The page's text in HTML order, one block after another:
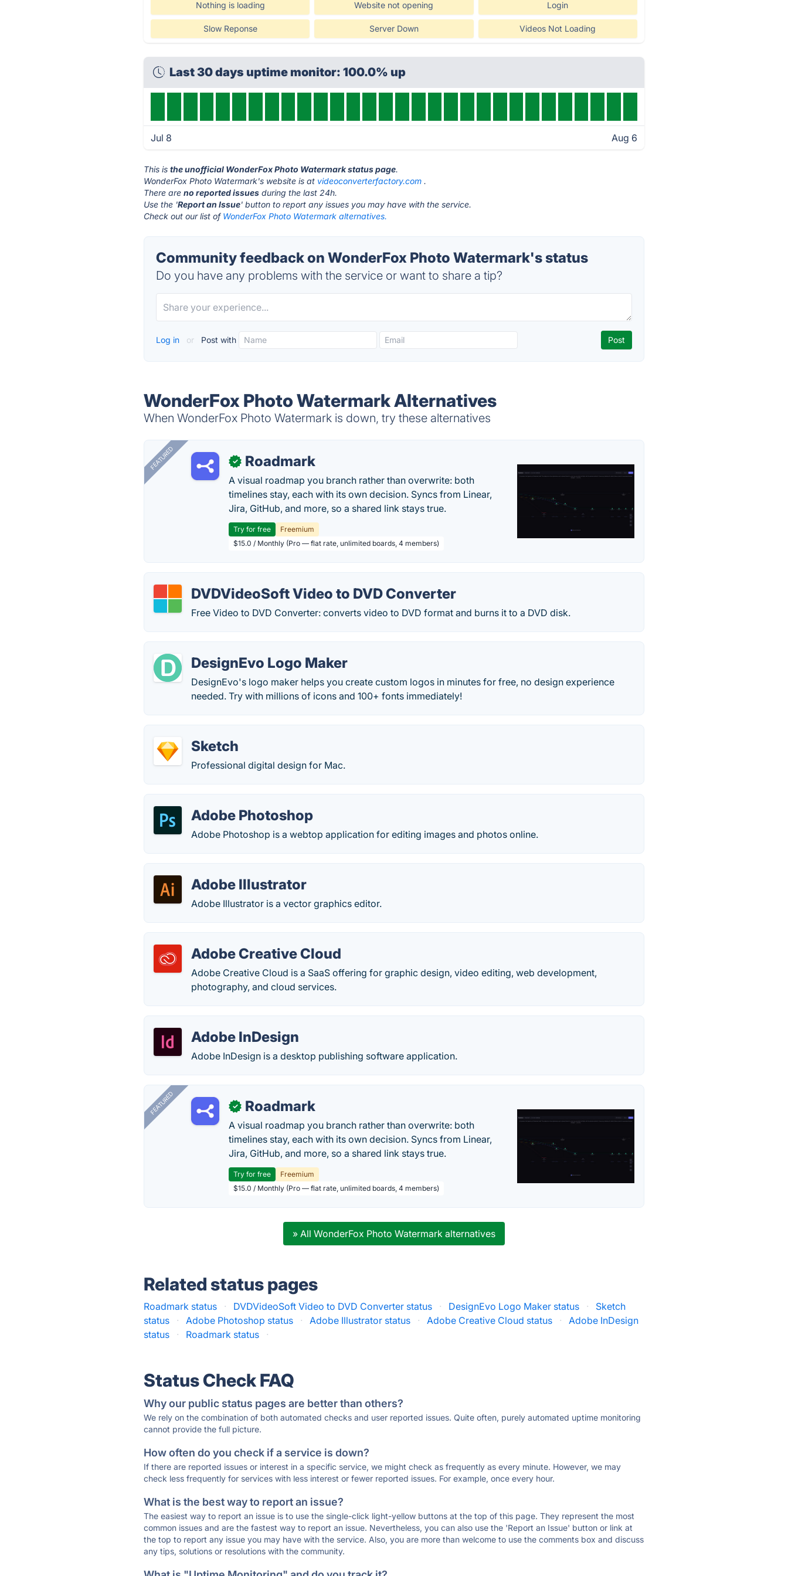
Nothing is loading Website not opening Login
Slow Reponse Server Down Videos Not Loading
Last 30 days uptime monitor: 100.0% up
Jul 8 Aug 6
This isthe unofficial WonderFox Photo Watermark status page.
WonderFox Photo Watermark's website is at videoconverterfactory.com .
There areno reported issues during the last 24h.
Use the 'Report an Issue' button to report any issues you may have with the service.
Check out our list of WonderFox Photo Watermark alternatives.
Community feedback on WonderFox Photo Watermark's status
Do you have any problems with the service or want to share a tip?
Log in or Post with
WonderFox Photo Watermark Alternatives
When WonderFox Photo Watermark is down, try these alternatives
FEATURED ✓ Roadmark
A visual roadmap you branch rather than overwrite: both
timelines stay, each with its own decision. Syncs from Linear,
Jira, GitHub, and more, so a shared link stays true.
Try for free
Freemium
$15.0 / Monthly (Pro — flat rate, unlimited boards, 4 members)
DVDVideoSoft Video to DVD Converter
Free Video to DVD Converter: converts video to DVD format and burns it to a DVD disk.
DesignEvo Logo Maker
DesignEvo's logo maker helps you create custom logos in minutes for free, no design experience
needed. Try with millions of icons and 100+ fonts immediately!
Sketch
Professional digital design for Mac.
Adobe Photoshop
Adobe Photoshop is a webtop application for editing images and photos online.
Adobe Illustrator
Adobe Illustrator is a vector graphics editor.
Adobe Creative Cloud
Adobe Creative Cloud is a SaaS offering for graphic design, video editing, web development,
photography, and cloud services.
Adobe InDesign
Adobe InDesign is a desktop publishing software application.
FEATURED ✓ Roadmark
A visual roadmap you branch rather than overwrite: both
timelines stay, each with its own decision. Syncs from Linear,
Jira, GitHub, and more, so a shared link stays true.
Try for free
Freemium
$15.0 / Monthly (Pro — flat rate, unlimited boards, 4 members)
» All WonderFox Photo Watermark alternatives
Related status pages
Roadmark status · DVDVideoSoft Video to DVD Converter status · DesignEvo Logo Maker status ·
Sketch
status
· Adobe Photoshop status · Adobe Illustrator status · Adobe Creative Cloud status ·
Adobe InDesign
status
· Roadmark status ·
Status Check FAQ
Why our public status pages are better than others?
We rely on the combination of both automated checks and user reported issues. Quite often, purely automated uptime monitoring
cannot provide the full picture.
How often do you check if a service is down?
If there are reported issues or interest in a specific service, we might check as frequently as every minute. However, we may
check less frequently for services with less interest or fewer reported issues. For example, once every hour.
What is the best way to report an issue?
The easiest way to report an issue is to use the single-click light-yellow buttons at the top of this page. They represent the most
common issues and are the fastest way to report an issue. Nevertheless, you can also use the 'Report an Issue' button or link at
the top to report any issue you may have with the service. Also, you are more than welcome to use the comments box and discuss
any tips, solutions or resolutions with the community.